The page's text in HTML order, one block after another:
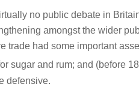
no public debate in
amongst the wider
trade had some important
sugar and rum; and (before
defensive.